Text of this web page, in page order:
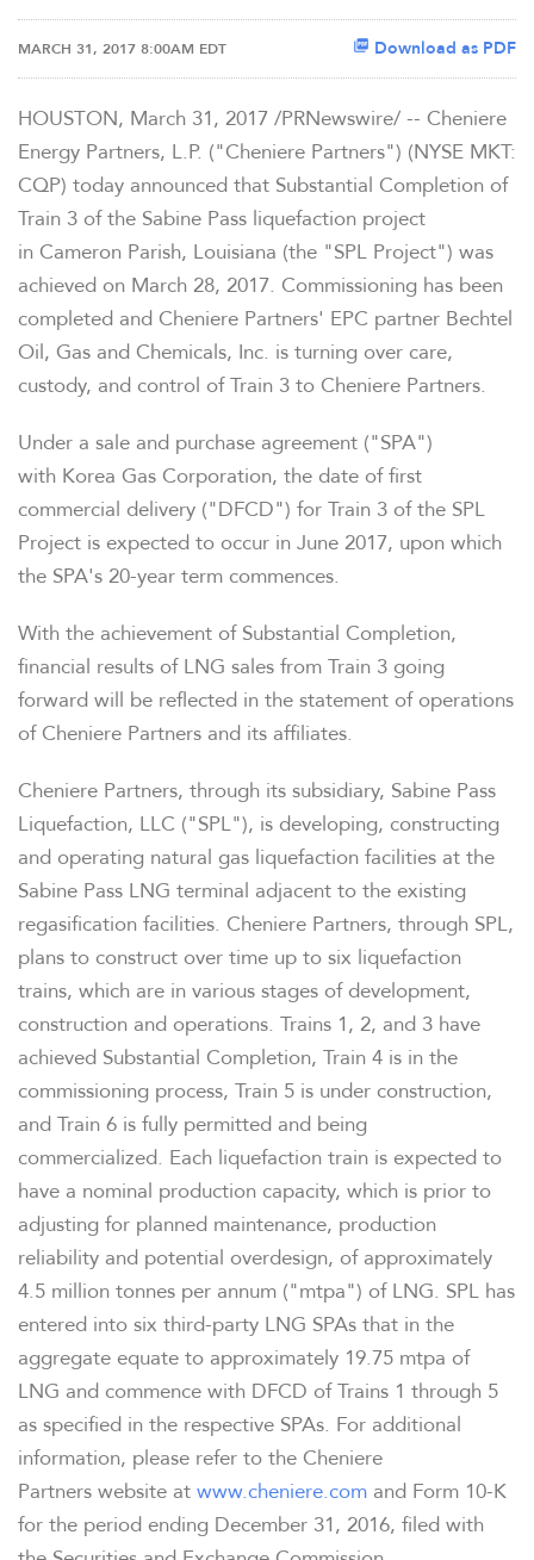
OVERVIEW
NEWS & PRESENTATIONS
FINANCIAL INFO
Download as PDF
MARCH 31, 2017 8:00AM EDT
HOUSTON, March 31, 2017 /PRNewswire/ -- Cheniere
Energy Partners, L.P. ("Cheniere Partners") (NYSE MKT:
CQP) today announced that Substantial Completion of
Train 3 of the Sabine Pass liquefaction project
in Cameron Parish, Louisiana (the "SPL Project") was
achieved on March 28, 2017. Commissioning has been
completed and Cheniere Partners' EPC partner Bechtel
Oil, Gas and Chemicals, Inc. is turning over care,
custody, and control of Train 3 to Cheniere Partners.
Under a sale and purchase agreement ("SPA")
with Korea Gas Corporation, the date of first
commercial delivery ("DFCD") for Train 3 of the SPL
Project is expected to occur in June 2017, upon which
the SPA's 20-year term commences.
With the achievement of Substantial Completion,
financial results of LNG sales from Train 3 going
forward will be reflected in the statement of operations
of Cheniere Partners and its affiliates.
Cheniere Partners, through its subsidiary, Sabine Pass
Liquefaction, LLC ("SPL"), is developing, constructing
and operating natural gas liquefaction facilities at the
Sabine Pass LNG terminal adjacent to the existing
regasification facilities. Cheniere Partners, through SPL,
plans to construct over time up to six liquefaction
trains, which are in various stages of development,
construction and operations. Trains 1, 2, and 3 have
achieved Substantial Completion, Train 4 is in the
commissioning process, Train 5 is under construction,
and Train 6 is fully permitted and being
commercialized. Each liquefaction train is expected to
have a nominal production capacity, which is prior to
adjusting for planned maintenance, production
reliability and potential overdesign, of approximately
4.5 million tonnes per annum ("mtpa") of LNG. SPL has
entered into six third-party LNG SPAs that in the
aggregate equate to approximately 19.75 mtpa of
LNG and commence with DFCD of Trains 1 through 5
as specified in the respective SPAs. For additional
information, please refer to the Cheniere
Partners website at www.cheniere.com and Form 10-K
for the period ending December 31, 2016, filed with